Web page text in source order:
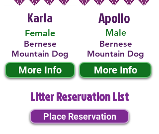
Karla
Female
Bernese
Mountain Dog
More Info
Male
Apollo
Bernese
Mountain Dog
More Info
Litter Reservation List
Place Reservation